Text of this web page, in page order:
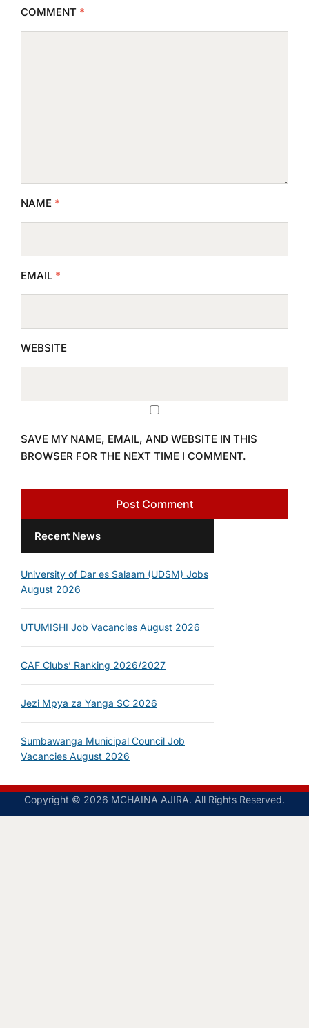
COMMENT *
NAME *
EMAIL *
WEBSITE
SAVE MY NAME, EMAIL, AND WEBSITE IN THIS
BROWSER FOR THE NEXT TIME I COMMENT.
Recent News
University of Dar es Salaam (UDSM) Jobs
August 2026
UTUMISHI Job Vacancies August 2026
CAF Clubs’ Ranking 2026/2027
Jezi Mpya za Yanga SC 2026
Sumbawanga Municipal Council Job
Vacancies August 2026
Copyright © 2026 MCHAINA AJIRA. All Rights Reserved.